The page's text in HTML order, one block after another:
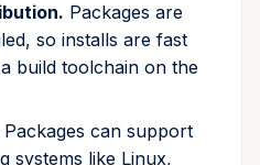
run
search
self-update
Packages are
so installs are fast
build toolchain on the
Packages can support
systems like Linux,